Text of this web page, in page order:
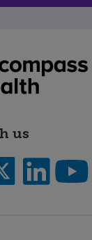
us